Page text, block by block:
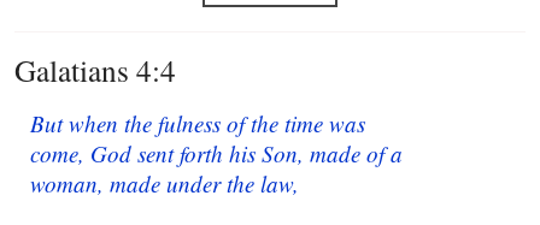
Galatians 4:4
But when the fulness of the time was
come, God sent forth his Son, made of a
woman, made under the law,